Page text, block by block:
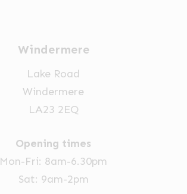
Windermere
Lake Road
Windermere
LA23 2EQ
Opening times
Mon-Fri: 8am-6.30pm
Sat: 9am-2pm